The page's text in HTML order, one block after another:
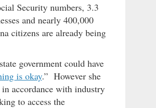
Security numbers, 3.3
and nearly 400,000
citizens are already being
government could have
is okay.” However she
in accordance with industry
to access the